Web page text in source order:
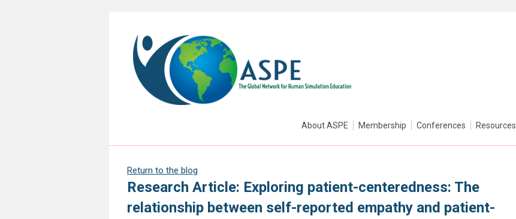
About ASPE Membership Conferences Resources
Return to the blog
Research Article: Exploring patient-centeredness: The
relationship between self-reported empathy and patient-